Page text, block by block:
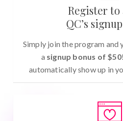
Register to
QC’s
Simply join the program and
a signup bonus of $50!
automatically show up in